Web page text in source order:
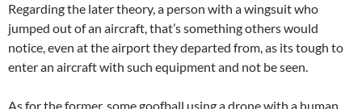
Regarding the later theory, a person with a wingsuit who
jumped out of an aircraft, that’s something others would
notice, even at the airport they departed from, as its tough to
enter an aircraft with such equipment and not be seen.
As for the former, some goofball using a drone with a human